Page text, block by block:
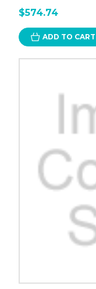
$574.74
ADD TO CART